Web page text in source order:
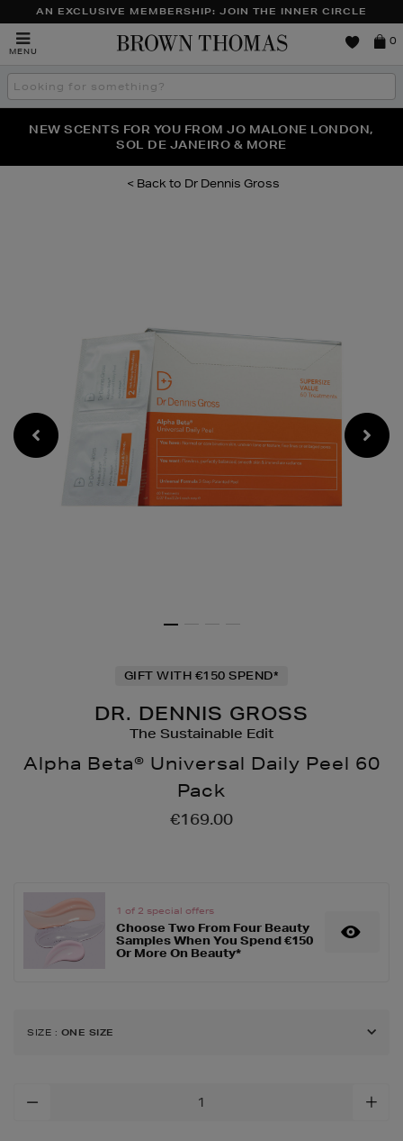
AN EXCLUSIVE MEMBERSHIP: JOIN THE INNER CIRCLE
MENU
Brown
0
Search
the
THE NINJA SUMMER EVENT IS HERE | SHOP NOW
NEW SCENTS FOR YOU FROM JO MALONE LONDON,
SOL DE JANEIRO & MORE
PERFECT PAIR | GET 50% OFF* YOUR SECOND PAIR OF
SUNGLASSES
Dr Dennis Gross
GIFT WITH €150 SPEND*
DR. DENNIS GROSS
The Sustainable Edit
Alpha Beta® Universal Daily Peel 60
Pack
https://
peel-
60-
pack/158058763.html
€169.00
1 of 2 special offers
Choose Two From Four Beauty
Samples When You Spend €150
Or More On Beauty*
SIZE : ONE SIZE